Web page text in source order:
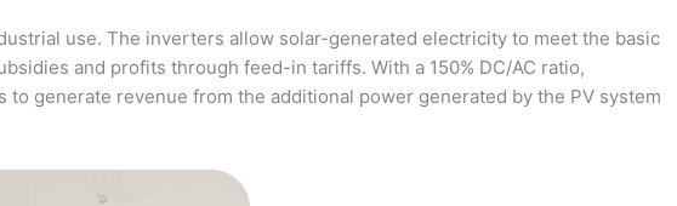
use. The inverters allow solar-generated electricity to meet the basic
and profits through feed-in tariffs. With a 150% DC/AC ratio,
generate revenue from the additional power generated by the PV system